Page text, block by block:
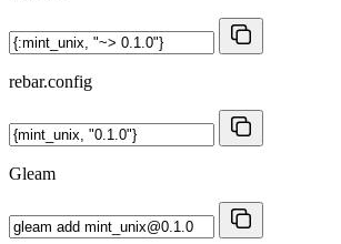
rebar.config
Gleam